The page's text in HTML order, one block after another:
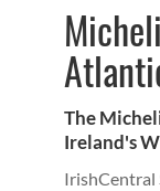
The
Ireland's
IrishCentral